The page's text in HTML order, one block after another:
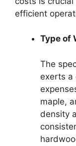
efficient
Type of
The
exerts a
maple,
density